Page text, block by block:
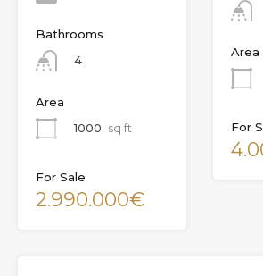
Bathrooms
4
Area
1000 sq ft
For Sale
2.990.000€
Area
For